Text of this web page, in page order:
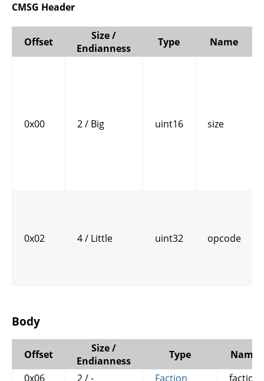
CMSG Header
Offset
Size /
Endianness
Type Name
0x00 2 / Big uint16 size
0x02 4 / Little uint32 opcode
Body
Offset
Size /
Endianness
Type
Name
0x06
2 / - Faction
faction